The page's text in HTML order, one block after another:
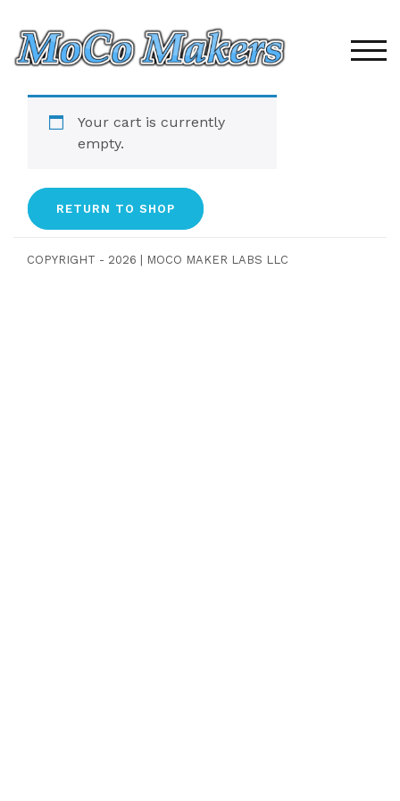
content
Your cart is currently
empty.
RETURN TO SHOP
COPYRIGHT - 2026 MOCO MAKER LABS LLC